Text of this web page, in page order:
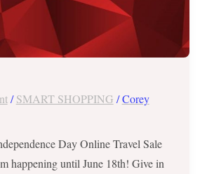
/SMART SHOPPING /Corey
Day Online Travel Sale
happening until June 18th! Give in